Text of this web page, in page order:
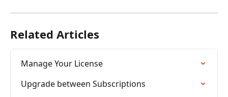
Related Articles
Manage Your License
Upgrade between Subscriptions